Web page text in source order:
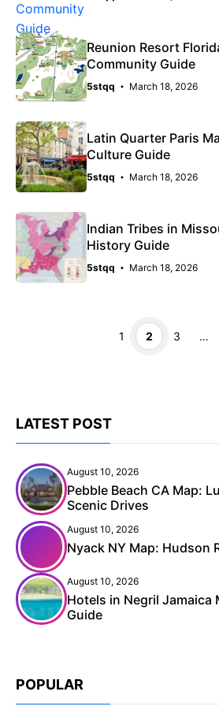
Reunion Resort
Community Guide
5stqq March 18, 2026
Latin Quarter Paris
Culture Guide
5stqq March 18, 2026
Indian Tribes in
History Guide
5stqq March 18, 2026
Page
1 Page
2 Page
3 …
LATEST POST
August 10, 2026
Pebble Beach CA Map:
Scenic Drives
August 10, 2026
Nyack NY Map: Hudson
August 10, 2026
Hotels in Negril Jamaica
Guide
POPULAR